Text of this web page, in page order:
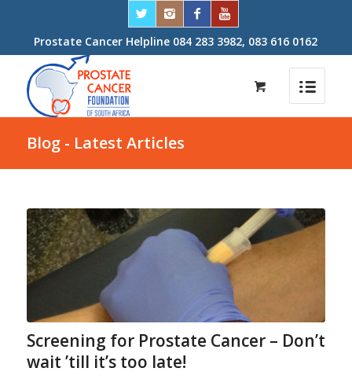
Prostate Cancer Helpline 084 283 3982, 083 616 0162
Blog - Latest Articles
Screening for Prostate Cancer – Don’t
wait ’till it’s too late!